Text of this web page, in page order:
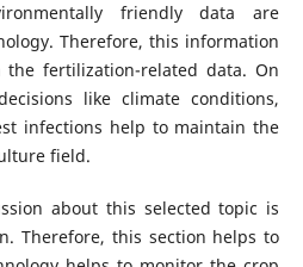
friendly data are
Therefore, this information
fertilization-related data. On
like climate conditions,
infections help to maintain the
field.
about this selected topic is
Therefore, this section helps to